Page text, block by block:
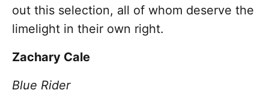
out this selection, all of whom deserve the
limelight in their own right.
Zachary Cale
Blue Rider